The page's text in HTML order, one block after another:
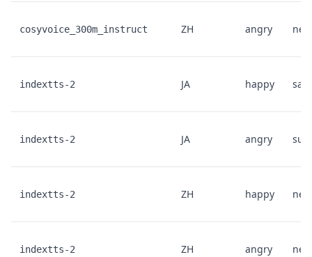
cosyvoice_300m_instruct ZH angry
indextts-2 JA happy sad
indextts-2 JA angry
indextts-2 ZH happy
indextts-2 ZH angry